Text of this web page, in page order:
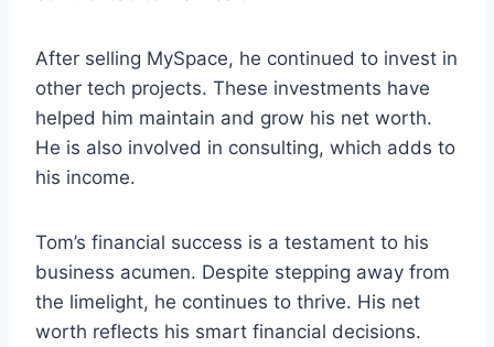
After selling MySpace, he continued to invest in
other tech projects. These investments have
helped him maintain and grow his net worth.
He is also involved in consulting, which adds to
his income.
Tom’s financial success is a testament to his
business acumen. Despite stepping away from
the limelight, he continues to thrive. His net
worth reflects his smart financial decisions.